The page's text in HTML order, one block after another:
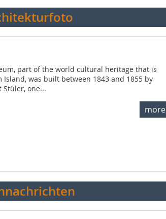
part of the world cultural heritage that is
Island, was built between 1843 and 1855 by
Stüler, one...
more